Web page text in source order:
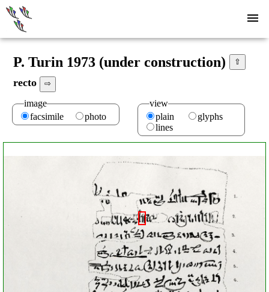
P. Turin 1973 (under construction) ⇧
recto ⇨
image
facsimile
photo
view
plain
glyphs
lines